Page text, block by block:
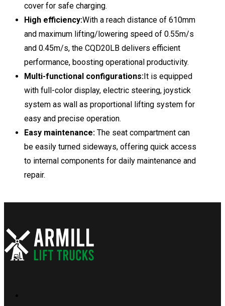
cover for safe charging.
High efficiency:With a reach distance of 610mm
and maximum lifting/lowering speed of 0.55m/s
and 0.45m/s, the CQD20LB delivers efficient
performance, boosting operational productivity.
Multi-functional configurations:It is equipped
with full-color display, electric steering, joystick
system as wall as proportional lifting system for
easy and precise operation.
Easy maintenance: The seat compartment can
be easily turned sideways, offering quick access
to internal components for daily maintenance and
repair.